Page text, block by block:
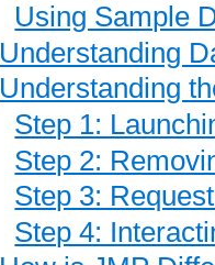
Using Sample
Understanding
Understanding
Step 1:
Step 2:
Step 3:
Step 4: